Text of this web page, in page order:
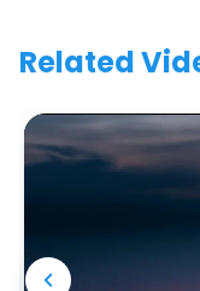
Related